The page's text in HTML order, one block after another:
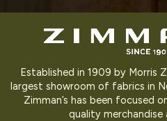
Established in 1909 by Morris
largest showroom of fabrics in
Zimman’s has been focused
quality merchandise